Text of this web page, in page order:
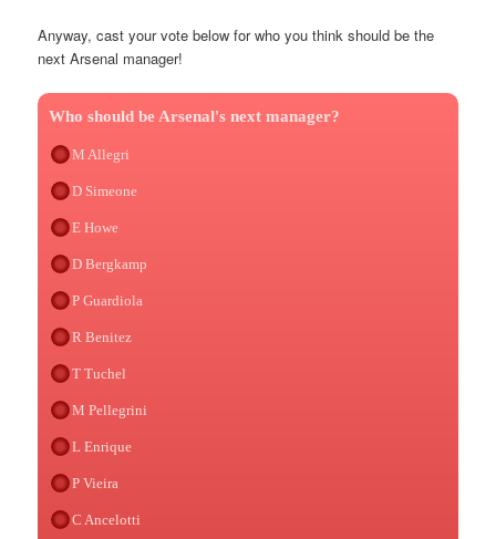
Anyway, cast your vote below for who you think should be the
next Arsenal manager!
Who should be Arsenal's next manager?
M Allegri
D Simeone
E Howe
D Bergkamp
P Guardiola
R Benitez
T Tuchel
M Pellegrini
L Enrique
P Vieira
C Ancelotti